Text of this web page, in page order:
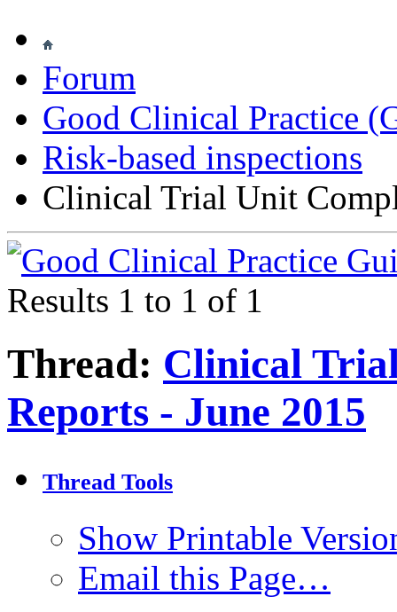
Forum
Good Clinical Practice
Risk-based inspections
Clinical Trial Unit
Results 1 to 1 of 1
Thread: Clinical
Reports - June 2015
Thread Tools
Show Printable
Email this Page…